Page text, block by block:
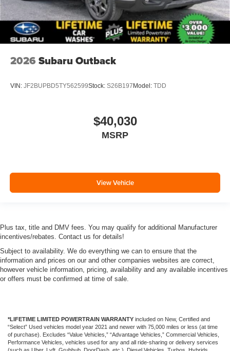
2026 Subaru Outback
VIN: JF2BUPBD5TY562599Stock: S26B197 Model: TDD
$40,030
MSRP
View Vehicle
Plus tax, title and DMV fees. You may qualify for additional Manufacturer
incentives/rebates. Contact us for details!
Subject to availability. We do everything we can to ensure that the
information and prices on our and other companies websites are correct,
however vehicle information, pricing, availability and any available incentives
or offers must be confirmed at time of sale.
*LIFETIME LIMITED POWERTRAIN WARRANTY included on New, Certified and
“Select” Used vehicles model year 2021 and newer with 75,000 miles or less (at time
of purchase). Excludes “Value Vehicles,” “Advantage Vehicles,” Commercial Vehicles,
Performance Vehicles, vehicles used for any and all ride-sharing or delivery services